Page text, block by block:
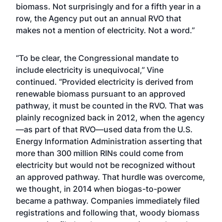
biomass. Not surprisingly and for a fifth year in a
row, the Agency put out an annual RVO that
makes not a mention of electricity. Not a word.”
“To be clear, the Congressional mandate to
include electricity is unequivocal,” Vine
continued. “Provided electricity is derived from
renewable biomass pursuant to an approved
pathway, it must be counted in the RVO. That was
plainly recognized back in 2012, when the agency
—as part of that RVO—used data from the U.S.
Energy Information Administration asserting that
more than 300 million RINs could come from
electricity but would not be recognized without
an approved pathway. That hurdle was overcome,
we thought, in 2014 when biogas-to-power
became a pathway. Companies immediately filed
registrations and following that, woody biomass